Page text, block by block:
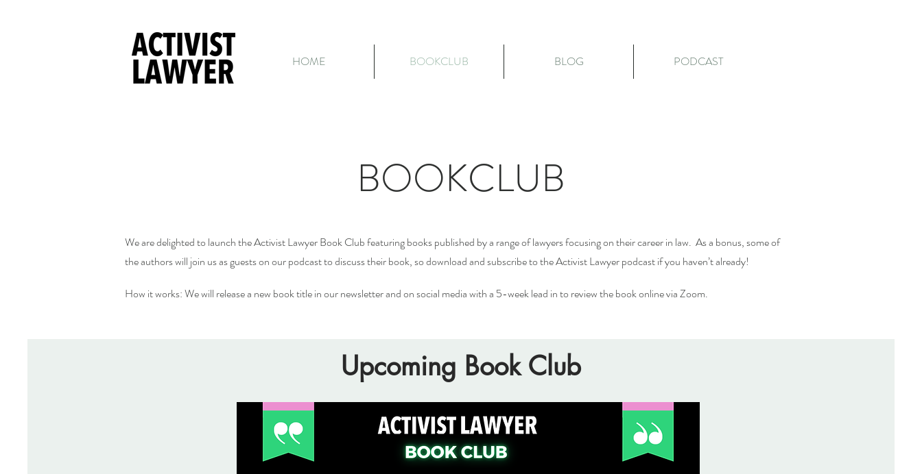
HOME BOOKCLUB BLOG PODCAST
BOOKCLUB
We are delighted to launch the Activist Lawyer Book Club featuring books published by a range of lawyers focusing on their career in law. As a bonus, some of
the authors will join us as guests on our podcast to discuss their book, so download and subscribe to the Activist Lawyer podcast if you haven’t already!
How it works: We will release a new book title in our newsletter and on social media with a 5-week lead in to review the book online via Zoom.
Upcoming Book Club